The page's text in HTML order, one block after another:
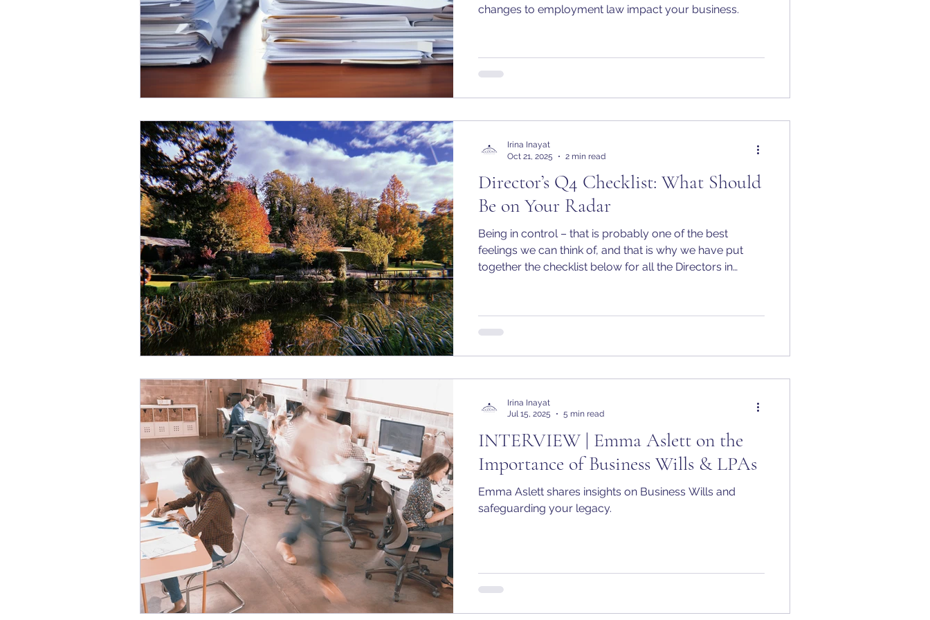
changes to employment law impact your business.
Director’s Q4 Checklist: What Should
Be on Your Radar
Being in control – that is probably one of the best
feelings we can think of, and that is why we have put
together the checklist below for all the Directors in
up for a strong start to 2026.
Irina Inayat
Oct 21, 2025
2 min read
INTERVIEW | Emma Aslett on the
Importance of Business Wills & LPAs
Emma Aslett shares insights on Business Wills and
safeguarding your legacy.
Irina Inayat
Jul 15, 2025
5 min read